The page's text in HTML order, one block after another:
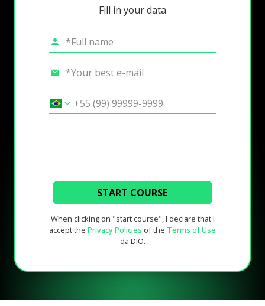
Fill in your data
START COURSE
When clicking on "start course", I declare that I
accept the Privacy Policies of the Terms of Use
da DIO.